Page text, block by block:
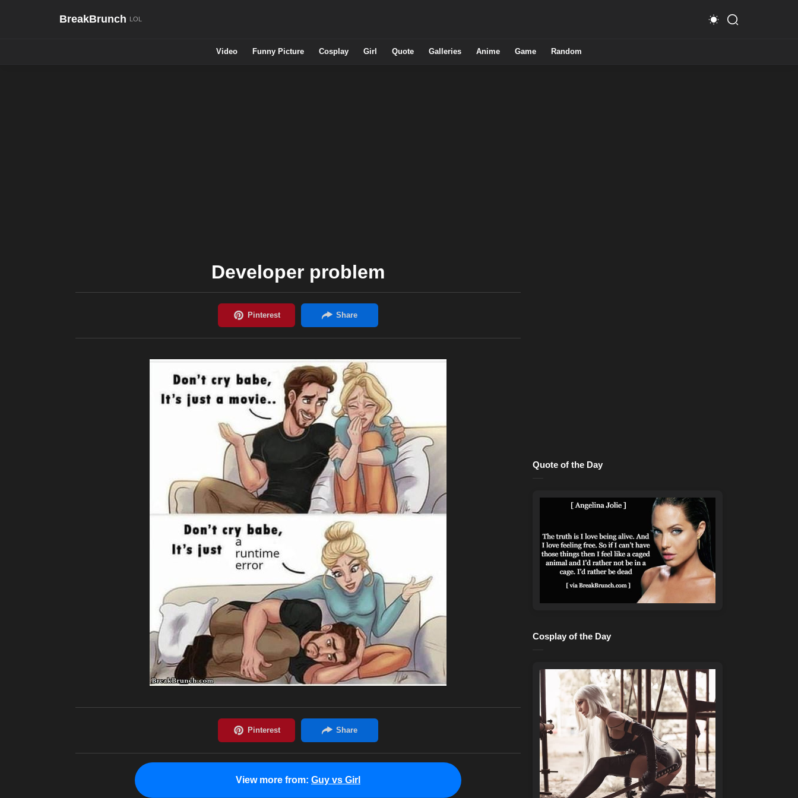
BreakBrunch
Video Funny Picture Cosplay Girl Quote Galleries Anime Game Random
Developer problem
View more from: Guy vs Girl
Quote of the Day
Cosplay of the Day